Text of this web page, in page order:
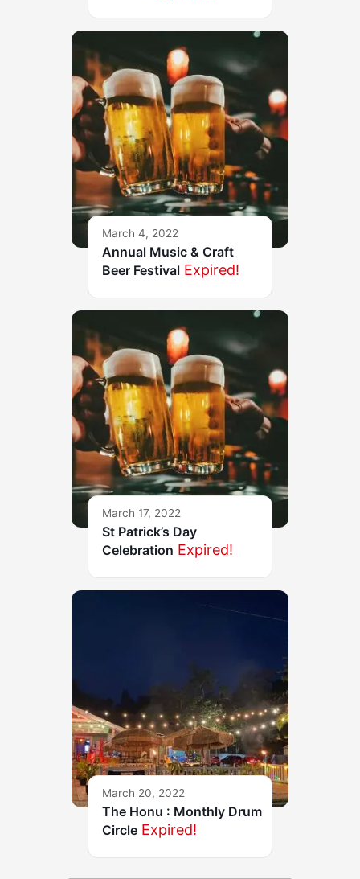
March 4, 2022
Annual Music & Craft
Beer Festival Expired!
March 17, 2022
St Patrick’s Day
Celebration Expired!
March 20, 2022
The Honu : Monthly Drum
Circle Expired!